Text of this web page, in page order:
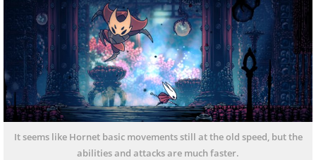
It seems like Hornet basic movements still at the old speed, but the
abilities and attacks are much faster.